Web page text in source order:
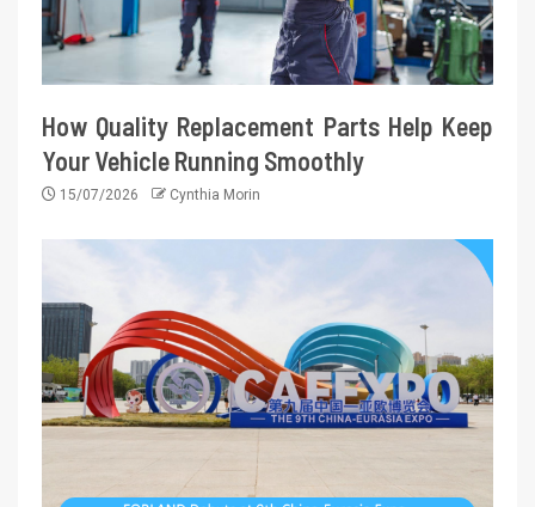
How Quality Replacement Parts Help Keep
Your Vehicle Running Smoothly
15/07/2026 Cynthia Morin